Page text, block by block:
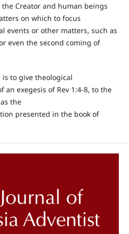
Creator and human beings
on which to focus
events or other matters, such as
even the second coming of
to give theological
an exegesis of Rev 1:4-8, to the
the
presented in the book of